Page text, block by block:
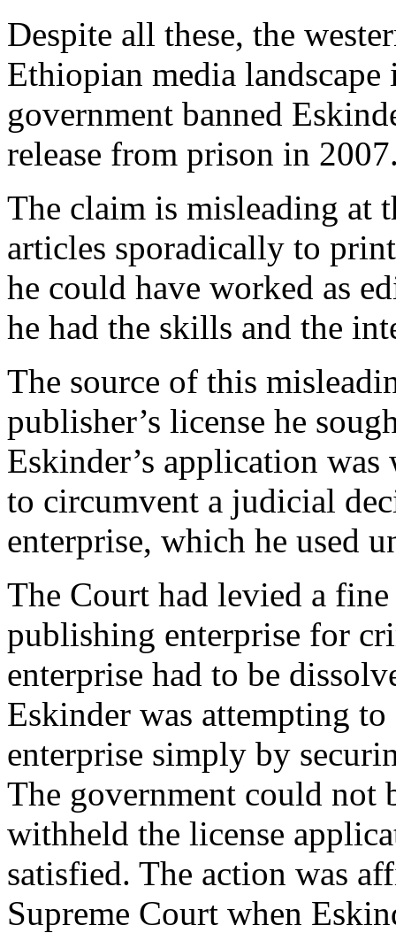
Despite all these, the
Ethiopian media landscape
government banned
release from prison in
The claim is misleading at
articles sporadically to
he could have worked as
he had the skills and the
The source of this
publisher’s license he
Eskinder’s application
to circumvent a judicial
enterprise, which he used
The Court had levied a
publishing enterprise for
enterprise had to be
Eskinder was attempting
enterprise simply by
The government could not
withheld the license
satisfied. The action was
Supreme Court when